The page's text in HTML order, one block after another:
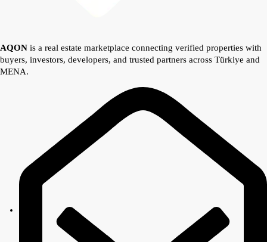
AQON is a real estate marketplace connecting verified properties with
buyers, investors, developers, and trusted partners across Türkiye and
MENA.